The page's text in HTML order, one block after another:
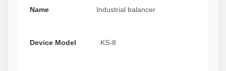
Name Industrial balancer
Device Model KS-8